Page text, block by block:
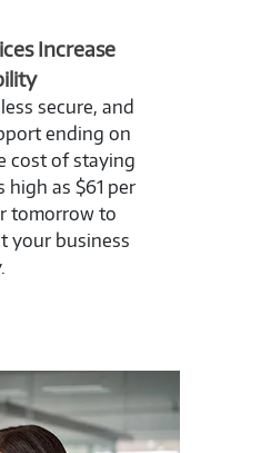
Increase
secure, and
ending on
cost of staying
high as $61 per
tomorrow to
your business